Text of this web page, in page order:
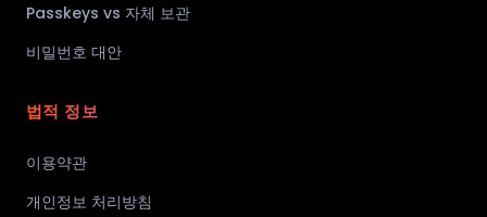
Passkeys vs 자체 보관
비밀번호 대안
법적 정보
이용약관
개인정보 처리방침